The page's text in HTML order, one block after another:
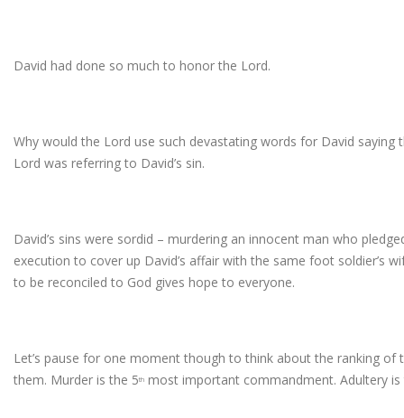
David had done so much to honor the Lord.
Why would the Lord use such devastating words for David saying
Lord was referring to David’s sin.
David’s sins were sordid – murdering an innocent man who
execution to cover up David’s affair with the same foot soldier’s
to be reconciled to God gives hope to everyone.
Let’s pause for one moment though to think about the ranking of
them. Murder is the 5th most important commandment. Adultery is